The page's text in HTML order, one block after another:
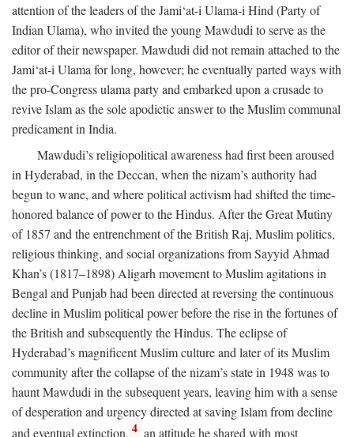
attention of the leaders of the Jami‘at-i Ulama-i Hind (Party of
Indian Ulama), who invited the young Mawdudi to serve as the
editor of their newspaper. Mawdudi did not remain attached to the
Jami‘at-i Ulama for long, however; he eventually parted ways with
the pro-Congress ulama party and embarked upon a crusade to
revive Islam as the sole apodictic answer to the Muslim communal
predicament in India.
Mawdudi’s religiopolitical awareness had first been aroused
in Hyderabad, in the Deccan, when the nizam’s authority had
begun to wane, and where political activism had shifted the time-
honored balance of power to the Hindus. After the Great Mutiny
of 1857 and the entrenchment of the British Raj, Muslim politics,
religious thinking, and social organizations from Sayyid Ahmad
Khan’s (1817–1898) Aligarh movement to Muslim agitations in
Bengal and Punjab had been directed at reversing the continuous
decline in Muslim political power before the rise in the fortunes of
the British and subsequently the Hindus. The eclipse of
Hyderabad’s magnificent Muslim culture and later of its Muslim
community after the collapse of the nizam’s state in 1948 was to
haunt Mawdudi in the subsequent years, leaving him with a sense
of desperation and urgency directed at saving Islam from decline
and eventual extinction, 4 an attitude he shared with most